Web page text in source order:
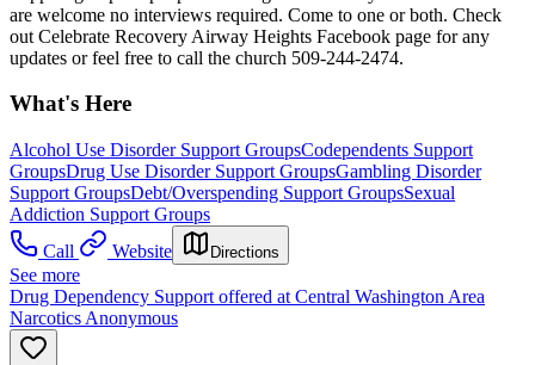
are welcome no interviews required. Come to one or both. Check
out Celebrate Recovery Airway Heights Facebook page for any
updates or feel free to call the church 509-244-2474.
What's Here
Alcohol Use Disorder Support GroupsCodependents Support
GroupsDrug Use Disorder Support GroupsGambling Disorder
Support GroupsDebt/Overspending Support GroupsSexual
Addiction Support Groups
Call
Website Directions
See more
Drug Dependency Support offered at Central Washington Area
Narcotics Anonymous